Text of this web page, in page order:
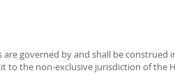
governed by and shall be construed
to the non-exclusive jurisdiction of the